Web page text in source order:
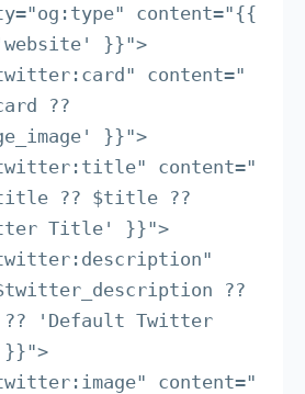
content="{{
}}">
content="
??
}}">
content="
?? $title ??
Title' }}">
??
?? 'Default Twitter
}}">
content="